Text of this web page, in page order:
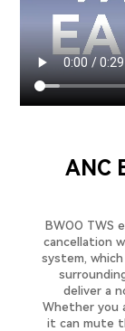
ANC
BWOO TWS
cancellation
system,
deliver a
Whether you
it can mute